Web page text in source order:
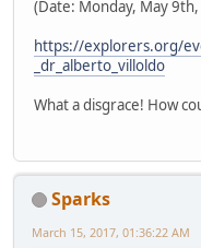
(Date: Monday, May
https://explorers.org/
_dr_alberto_villoldo
What a disgrace! How
Sparks
March 15, 2017, 01:36:22 AM